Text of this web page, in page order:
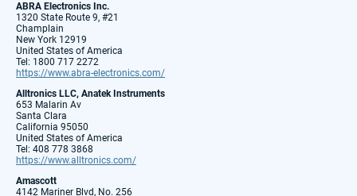
ABRA Electronics Inc.
1320 State Route 9, #21
Champlain
New York 12919
United States of America
Tel: 1800 717 2272
https://www.abra-electronics.com/
Alltronics LLC, Anatek Instruments
653 Malarin Av
Santa Clara
California 95050
United States of America
Tel: 408 778 3868
https://www.alltronics.com/
Amascott
4142 Mariner Blvd, No. 256